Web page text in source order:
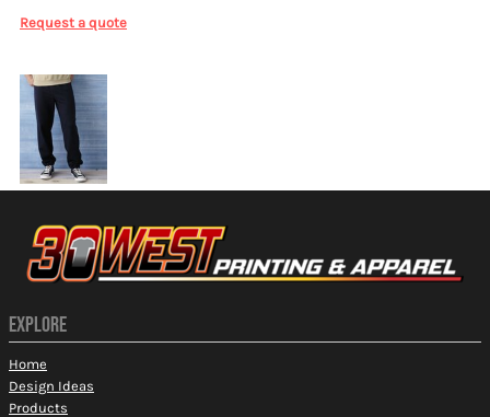
Request a quote
EXPLORE
Home
Design Ideas
Products